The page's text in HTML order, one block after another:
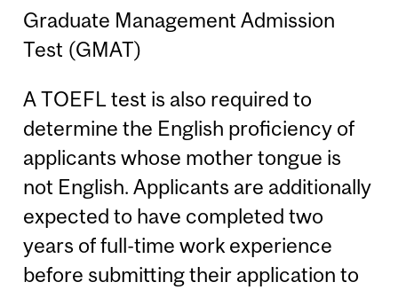
Graduate Management Admission
Test (GMAT)
A TOEFL test is also required to
determine the English proficiency of
applicants whose mother tongue is
not English. Applicants are additionally
expected to have completed two
years of full-time work experience
before submitting their application to